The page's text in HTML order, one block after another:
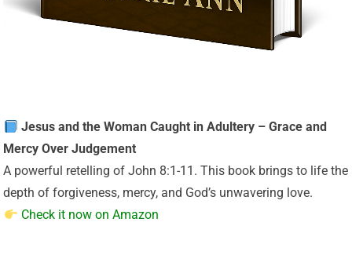
Jesus and the Woman Caught in Adultery – Grace and
Mercy Over Judgement
A powerful retelling of John 8:1-11. This book brings to life the
depth of forgiveness, mercy, and God’s unwavering love.
Check it now on Amazon